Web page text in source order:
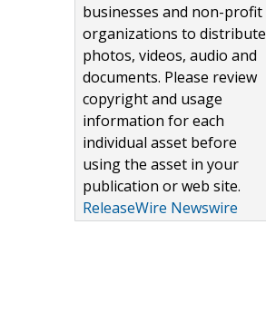
businesses and non-profit
organizations to distribute
photos, videos, audio and
documents. Please review
copyright and usage
information for each
individual asset before
using the asset in your
publication or web site.
ReleaseWire Newswire